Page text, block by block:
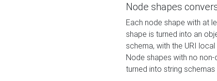
Node shapes
Each node shape with at
shape is turned into an
schema, with the URI
Node shapes with no
turned into string